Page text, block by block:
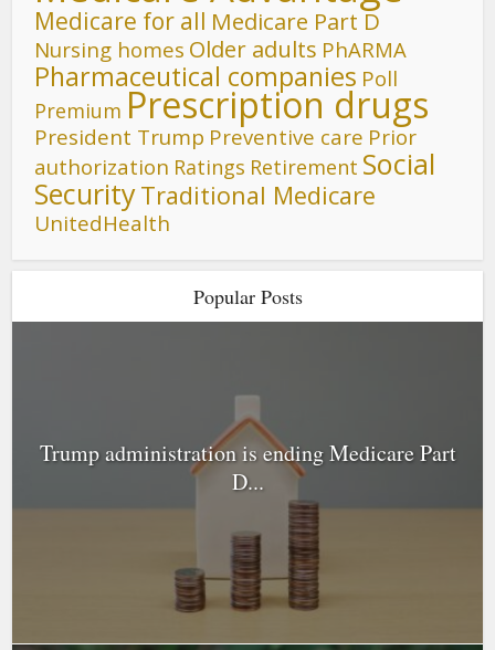
Medicare for all Medicare Part D
Nursing homes Older adults PhARMA
Pharmaceutical companies Poll
Premium Prescription drugs
President Trump Preventive care Prior
authorization Ratings Retirement Social
SecurityTraditional Medicare
UnitedHealth
Popular Posts
Trump administration is ending Medicare Part
D...